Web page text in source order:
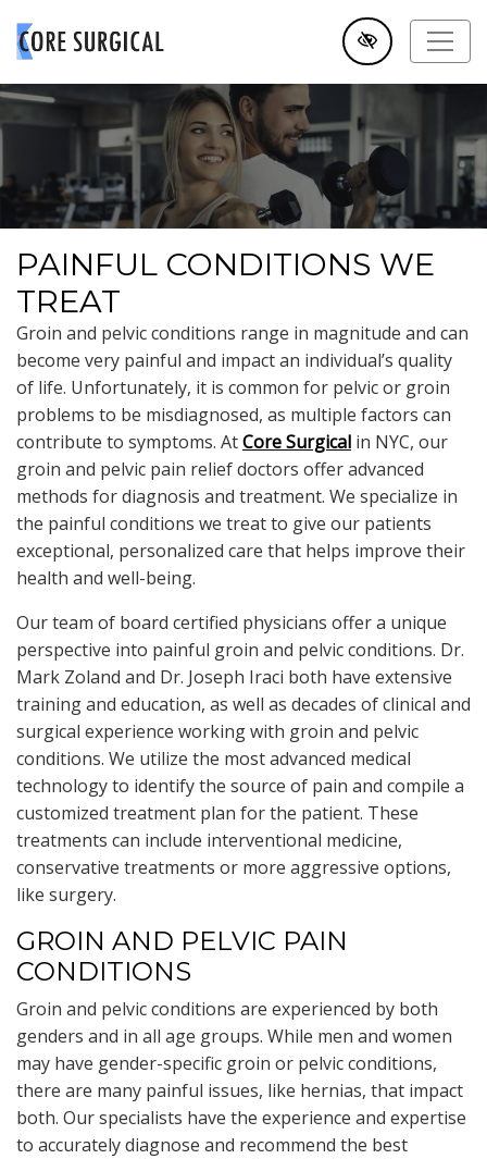
SKIP TO MAIN CONTENT
PAINFUL CONDITIONS WE
TREAT
Groin and pelvic conditions range in magnitude and can
become very painful and impact an individual’s quality
of life. Unfortunately, it is common for pelvic or groin
problems to be misdiagnosed, as multiple factors can
contribute to symptoms. AtCore Surgical in NYC, our
groin and pelvic pain relief doctors offer advanced
methods for diagnosis and treatment. We specialize in
the painful conditions we treat to give our patients
exceptional, personalized care that helps improve their
health and well-being.
Our team of board certified physicians offer a unique
perspective into painful groin and pelvic conditions. Dr.
Mark Zoland and Dr. Joseph Iraci both have extensive
training and education, as well as decades of clinical and
surgical experience working with groin and pelvic
conditions. We utilize the most advanced medical
technology to identify the source of pain and compile a
customized treatment plan for the patient. These
treatments can include interventional medicine,
conservative treatments or more aggressive options,
like surgery.
GROIN AND PELVIC PAIN
CONDITIONS
Groin and pelvic conditions are experienced by both
genders and in all age groups. While men and women
may have gender-specific groin or pelvic conditions,
there are many painful issues, like hernias, that impact
both. Our specialists have the experience and expertise
to accurately diagnose and recommend the best